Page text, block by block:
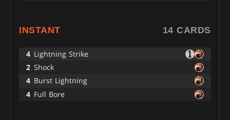
INSTANT 14 CARDS
4 Lightning Strike
2 Shock
4 Burst Lightning
4 Full Bore